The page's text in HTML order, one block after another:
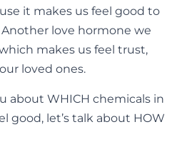
it makes us feel good to
love hormone we
makes us feel trust,
loved ones.
about WHICH chemicals in
good, let’s talk about HOW